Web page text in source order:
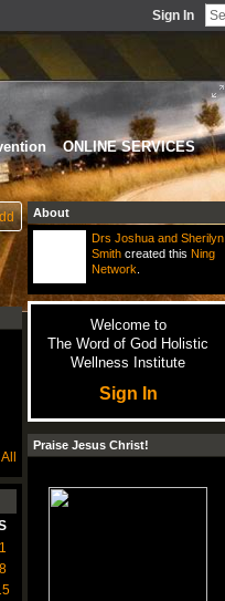
Sign In
ONLINE SERVICES
1
8
About
Drs Joshua and Sherilyn
Smithcreated this Ning
Network
Welcome to
The Word of God Holistic
Wellness Institute
Sign In
Praise Jesus Christ!